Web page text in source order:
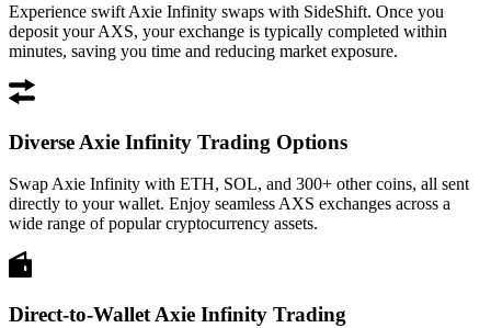
Experience swift Axie Infinity swaps with SideShift. Once you
deposit your AXS, your exchange is typically completed within
minutes, saving you time and reducing market exposure.
Diverse Axie Infinity Trading Options
Swap Axie Infinity with ETH, SOL, and 300+ other coins, all sent
directly to your wallet. Enjoy seamless AXS exchanges across a
wide range of popular cryptocurrency assets.
Direct-to-Wallet Axie Infinity Trading